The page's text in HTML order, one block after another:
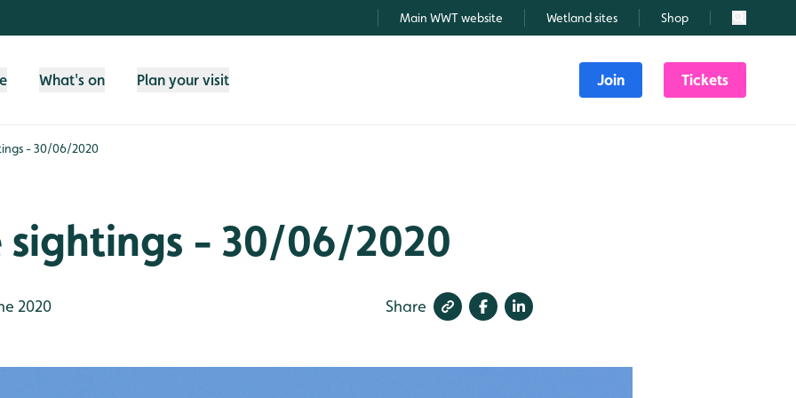
Main WWT website Wetland sites Shop Search
What's on Plan your visit Join Tickets
- 30/06/2020
sightings - 30/06/2020
2020 Share